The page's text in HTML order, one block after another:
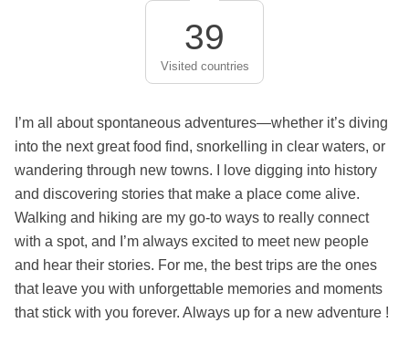
39
Visited countries
I’m all about spontaneous adventures—whether it’s diving
into the next great food find, snorkelling in clear waters, or
wandering through new towns. I love digging into history
and discovering stories that make a place come alive.
Walking and hiking are my go-to ways to really connect
with a spot, and I’m always excited to meet new people
and hear their stories. For me, the best trips are the ones
that leave you with unforgettable memories and moments
that stick with you forever. Always up for a new adventure !